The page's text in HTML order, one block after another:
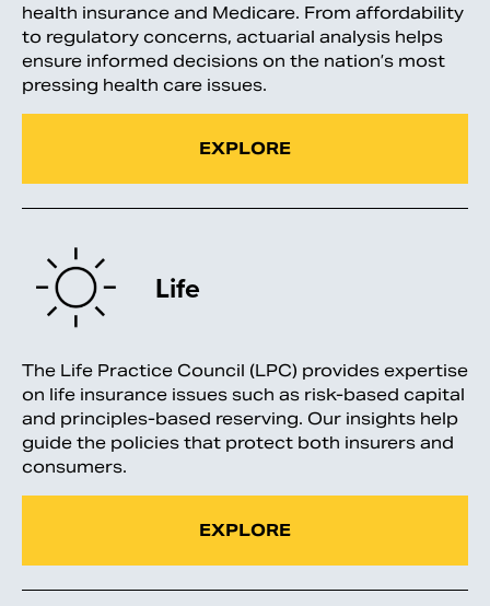
health insurance and Medicare. From affordability
to regulatory concerns, actuarial analysis helps
ensure informed decisions on the nation’s most
pressing health care issues.
EXPLORE
Life
The Life Practice Council (LPC) provides expertise
on life insurance issues such as risk-based capital
and principles-based reserving. Our insights help
guide the policies that protect both insurers and
consumers.
EXPLORE